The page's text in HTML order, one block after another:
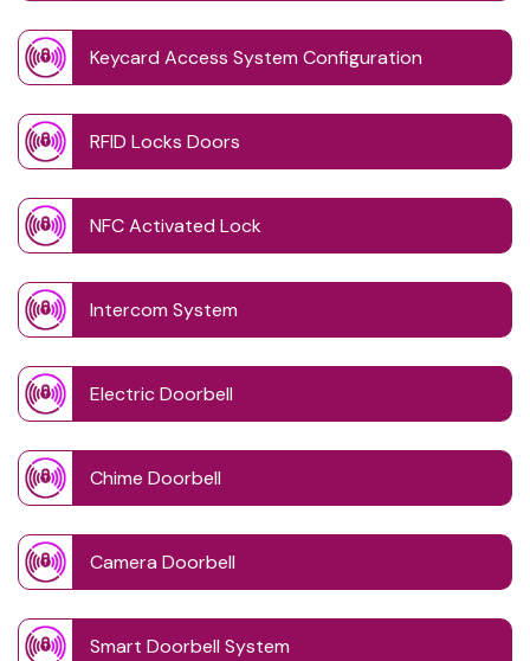
Keycard Access System Configuration
RFID Locks Doors
NFC Activated Lock
Intercom System
Electric Doorbell
Chime Doorbell
Camera Doorbell
Smart Doorbell System